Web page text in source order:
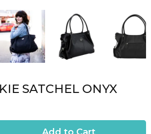
SATCHEL ONYX